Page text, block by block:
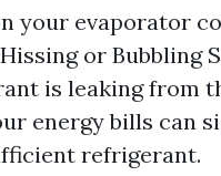
your evaporator
or Bubbling
is leaking from
energy bills can
refrigerant.